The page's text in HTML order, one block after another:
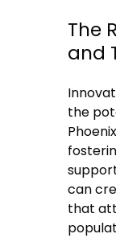
The
and
the
can
that